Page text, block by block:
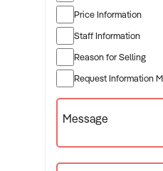
Price Information
Staff Information
Reason for Selling
Request Information
Message